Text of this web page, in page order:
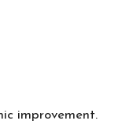
improvement.